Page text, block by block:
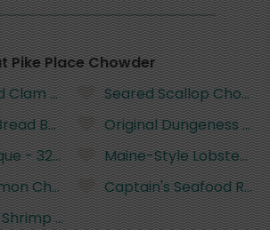
Pike Place Chowder
Clam Chowder - 32 Ounces
Bowl (Uncut) - 10 Ounces
- 32 Ounces
Chowder - 32 Ounces
Rolls - 2 Pieces (8 Ounces)
Seared Scallop
Original Dungeness
Maine-Style Lobster
Captain's Seafood